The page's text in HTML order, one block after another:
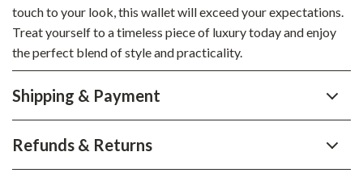
touch to your look, this wallet will exceed your expectations.
Treat yourself to a timeless piece of luxury today and enjoy
the perfect blend of style and practicality.
Shipping & Payment
Refunds & Returns